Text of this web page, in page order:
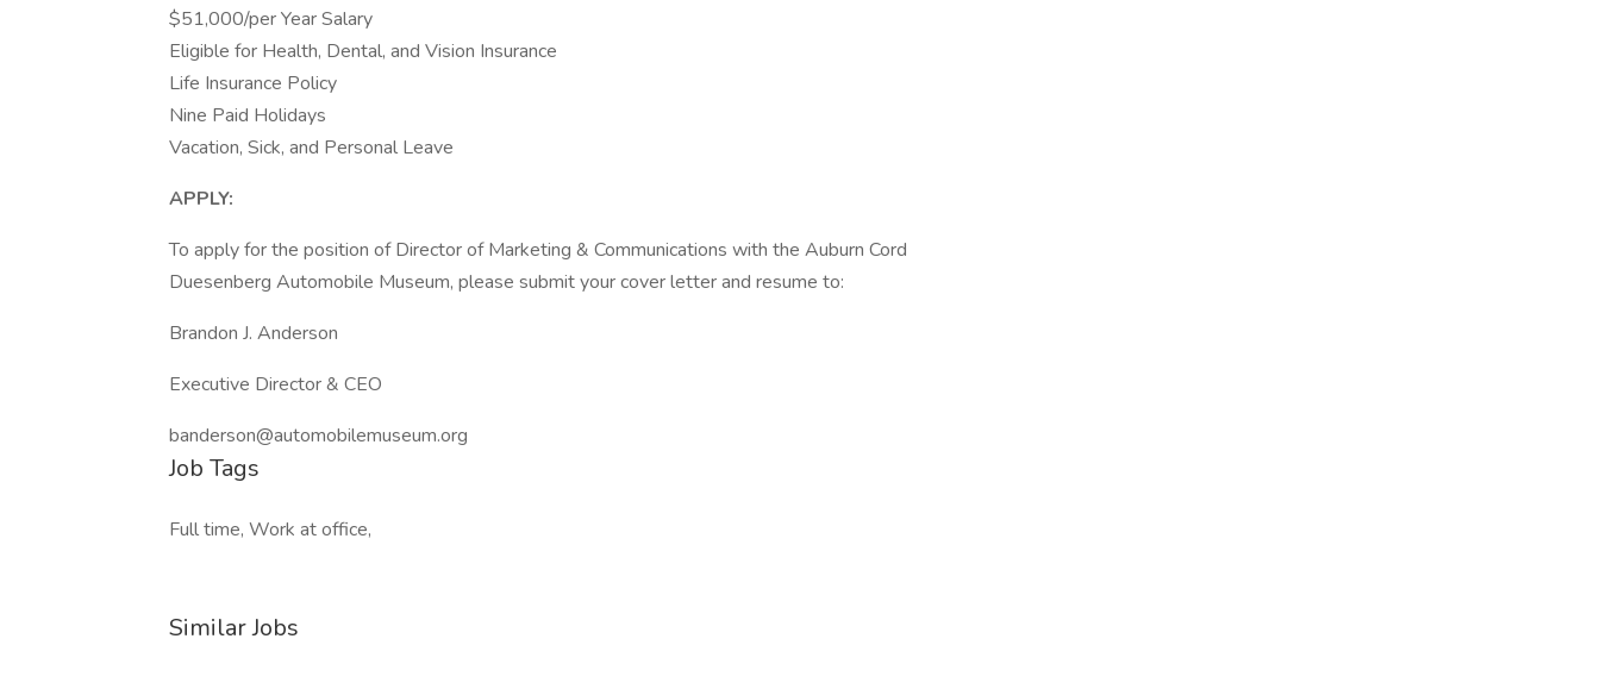
$51,000/per Year Salary
Eligible for Health, Dental, and Vision Insurance
Life Insurance Policy
Nine Paid Holidays
Vacation, Sick, and Personal Leave
APPLY:
To apply for the position of Director of Marketing & Communications with the Auburn Cord
Duesenberg Automobile Museum, please submit your cover letter and resume to:
Brandon J. Anderson
Executive Director & CEO
banderson@automobilemuseum.org
Job Tags
Full time, Work at office,
Similar Jobs